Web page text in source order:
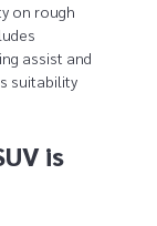
on rough
assist and
suitability
is